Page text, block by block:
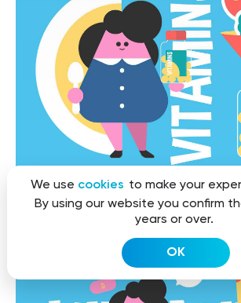
We use cookies to make your
By using our website you confirm
years or over.
OK